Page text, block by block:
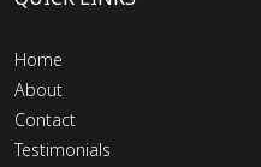
Home
About
Contact
Testimonials